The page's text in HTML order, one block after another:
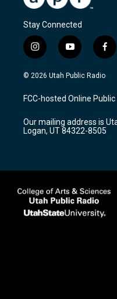
Stay Connected
i
n
s
a
g
a
m
y
o
u
u
b
f
a
c
b
o
k
© 2026 Utah Public Radio
FCC-hosted Online Public
Our mailing address is
Logan, UT 84322-8505